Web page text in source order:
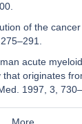
of the
acute
originates
1997, 3,